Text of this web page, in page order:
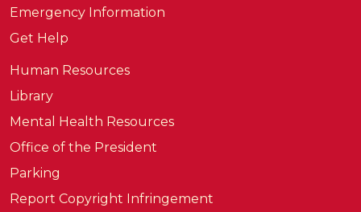
Emergency Information
Get Help
Human Resources
Library
Mental Health Resources
Office of the President
Parking
Report Copyright Infringement